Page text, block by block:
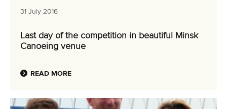
31 July 2016
Last day of the competition in beautiful Minsk
Canoeing venue
READ MORE